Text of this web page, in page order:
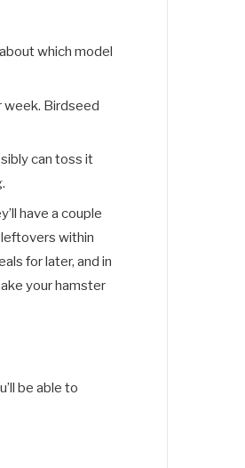
which model
week. Birdseed
can toss it
have a couple
leftovers within
for later, and in
your hamster
be able to